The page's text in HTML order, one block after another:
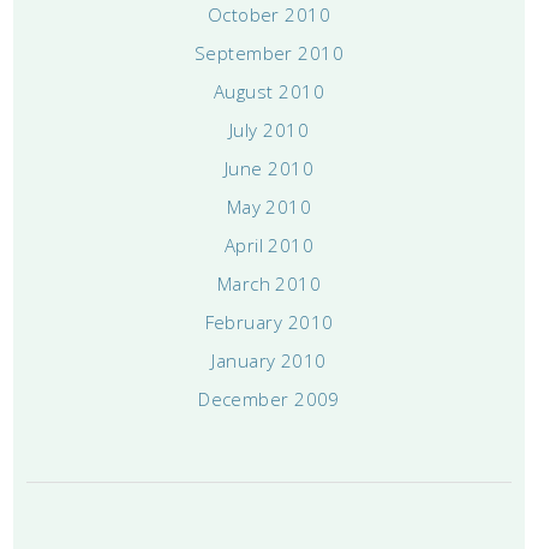
October 2010
September 2010
August 2010
July 2010
June 2010
May 2010
April 2010
March 2010
February 2010
January 2010
December 2009